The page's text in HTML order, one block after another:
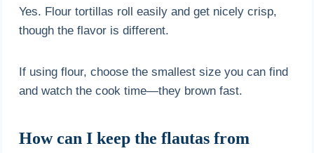
Yes. Flour tortillas roll easily and get nicely crisp,
though the flavor is different.
If using flour, choose the smallest size you can find
and watch the cook time—they brown fast.
How can I keep the flautas from